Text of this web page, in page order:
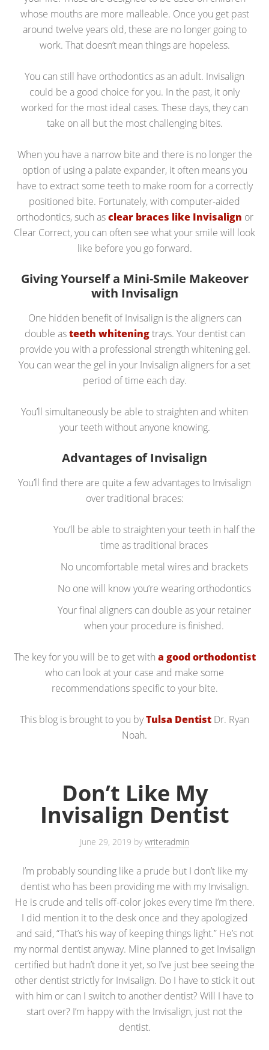
whose mouths are more malleable. Once you get past
around twelve years old, these are no longer going to
work. That doesn’t mean things are hopeless.
You can still have orthodontics as an adult. Invisalign
could be a good choice for you. In the past, it only
worked for the most ideal cases. These days, they can
take on all but the most challenging bites.
When you have a narrow bite and there is no longer the
option of using a palate expander, it often means you
have to extract some teeth to make room for a correctly
positioned bite. Fortunately, with computer-aided
orthodontics, such asclear braces like Invisalign or
Clear Correct, you can often see what your smile will look
like before you go forward.
Giving Yourself a Mini-Smile Makeover
with Invisalign
One hidden benefit of Invisalign is the aligners can
double asteeth whiteningtrays. Your dentist can
provide you with a professional strength whitening gel.
You can wear the gel in your Invisalign aligners for a set
period of time each day.
You’ll simultaneously be able to straighten and whiten
your teeth without anyone knowing.
Advantages of Invisalign
You’ll find there are quite a few advantages to Invisalign
over traditional braces:
You’ll be able to straighten your teeth in half the
time as traditional braces
No uncomfortable metal wires and brackets
No one will know you’re wearing orthodontics
Your final aligners can double as your retainer
when your procedure is finished.
The key for you will be to get with a good orthodontist
who can look at your case and make some
recommendations specific to your bite.
This blog is brought to you byTulsa Dentist Dr. Ryan
Noah.
Don’t Like My
Invisalign Dentist
June 29, 2019 bywriteradmin
I’m probably sounding like a prude but I don’t like my
dentist who has been providing me with my Invisalign.
He is crude and tells off-color jokes every time I’m there.
I did mention it to the desk once and they apologized
and said, “That’s his way of keeping things light.” He’s not
my normal dentist anyway. Mine planned to get Invisalign
certified but hadn’t done it yet, so I’ve just bee seeing the
other dentist strictly for Invisalign. Do I have to stick it out
with him or can I switch to another dentist? Will I have to
start over? I’m happy with the Invisalign, just not the
dentist.